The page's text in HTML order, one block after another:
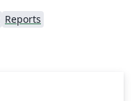
Reports